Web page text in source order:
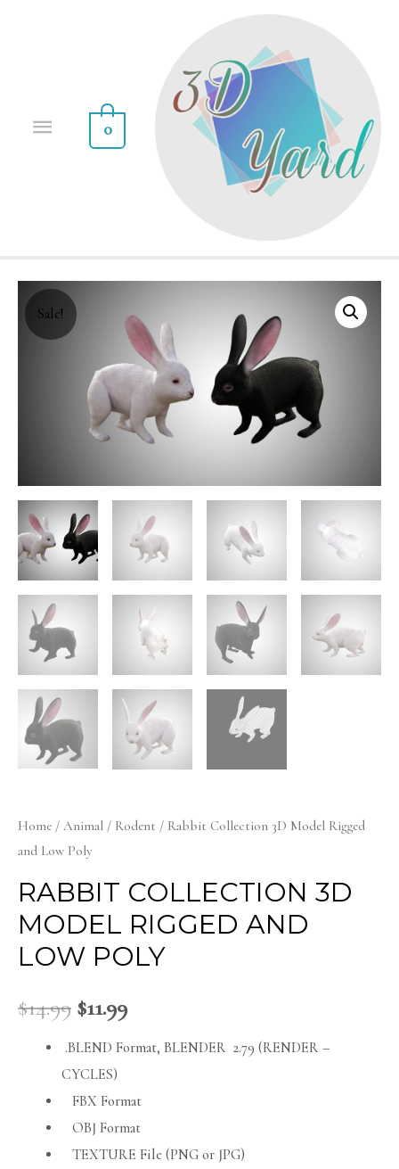
0
Sale!
Home / Animal / Rodent / Rabbit Collection 3D Model Rigged
and Low Poly
RABBIT COLLECTION 3D
MODEL RIGGED AND
LOW POLY
$14.99 $11.99
.BLEND Format, BLENDER 2.79 (RENDER –
CYCLES)
FBX Format
OBJ Format
TEXTURE File (PNG or JPG)